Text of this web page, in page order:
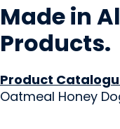
Made in
Products.
Product
Oatmeal Honey